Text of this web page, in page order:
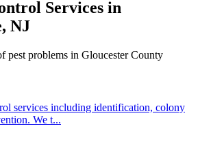
Services in
, NJ
pest problems in Gloucester County
services including identification, colony
We t...